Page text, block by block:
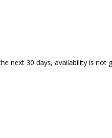
next 30 days, availability is not